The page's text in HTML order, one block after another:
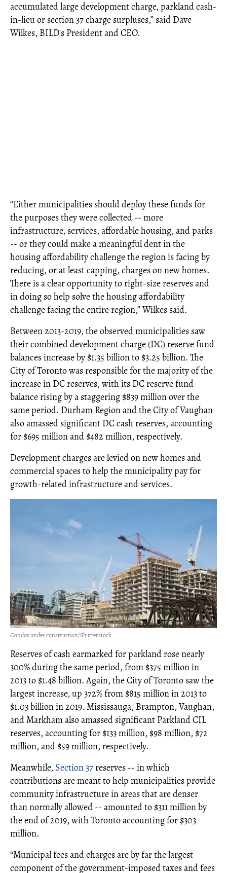
accumulated large development charge, parkland cash-
in-lieu or section 37 charge surpluses,” said Dave
Wilkes, BILD's President and CEO.
“Either municipalities should deploy these funds for
the purposes they were collected -- more
infrastructure, services, affordable housing, and parks
-- or they could make a meaningful dent in the
housing affordability challenge the region is facing by
reducing, or at least capping, charges on new homes.
There is a clear opportunity to right-size reserves and
in doing so help solve the housing affordability
challenge facing the entire region,” Wilkes said.
Between 2013-2019, the observed municipalities saw
their combined development charge (DC) reserve fund
balances increase by $1.35 billion to $3.25 billion. The
City of Toronto was responsible for the majority of the
increase in DC reserves, with its DC reserve fund
balance rising by a staggering $839 million over the
same period. Durham Region and the City of Vaughan
also amassed significant DC cash reserves, accounting
for $695 million and $482 million, respectively.
Development charges are levied on new homes and
commercial spaces to help the municipality pay for
growth-related infrastructure and services.
Condos under construction/Shutterstock
Reserves of cash earmarked for parkland rose nearly
300% during the same period, from $375 million in
2013 to $1.48 billion. Again, the City of Toronto saw the
largest increase, up 372% from $815 million in 2013 to
$1.03 billion in 2019. Mississauga, Brampton, Vaughan,
and Markham also amassed significant Parkland CIL
reserves, accounting for $133 million, $98 million, $72
million, and $59 million, respectively.
Meanwhile, Section 37 reserves -- in which
contributions are meant to help municipalities provide
community infrastructure in areas that are denser
than normally allowed -- amounted to $311 million by
the end of 2019, with Toronto accounting for $303
million.
“Municipal fees and charges are by far the largest
component of the government-imposed taxes and fees